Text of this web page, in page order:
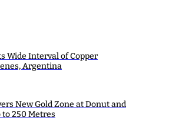
Wide Interval of Copper
Argentina
New Gold Zone at Donut and
250 Metres